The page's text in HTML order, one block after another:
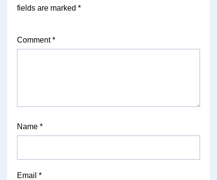
fields are marked *
Comment*
Name *
Email *